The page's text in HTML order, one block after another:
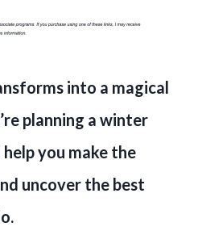
into a magical
planning a winter
you make the
uncover the best